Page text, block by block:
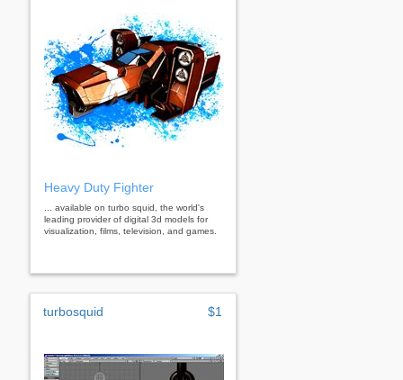
Heavy Duty Fighter
... available on turbo squid, the world's
leading provider of digital 3d models for
visualization, films, television, and games.
turbosquid $1